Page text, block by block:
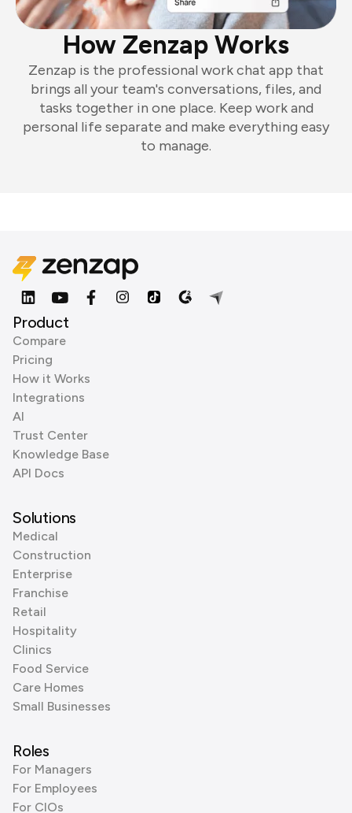
How Zenzap Works
Zenzap is the professional work chat app that
brings all your team's conversations, files, and
tasks together in one place. Keep work and
personal life separate and make everything easy
to manage.
Product
Compare
Pricing
How it Works
Integrations
AI
Trust Center
Knowledge Base
API Docs
Solutions
Medical
Construction
Enterprise
Franchise
Retail
Hospitality
Clinics
Food Service
Care Homes
Small Businesses
Roles
For Managers
For Employees
For CIOs